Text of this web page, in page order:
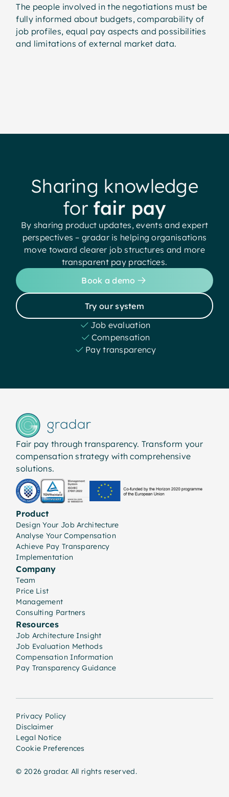
The people involved in the negotiations must be
fully informed about budgets, comparability of
job profiles, equal pay aspects and possibilities
and limitations of external market data.
Sharing knowledge
for fair pay
By sharing product updates, events and expert
perspectives – gradar is helping organisations
move toward clearer job structures and more
transparent pay practices.
Book a demo
Try our system
Job evaluation
Compensation
Pay transparency
Fair pay through transparency. Transform your
compensation strategy with comprehensive
solutions.
Product
Design Your Job Architecture
Analyse Your Compensation
Achieve Pay Transparency
Implementation
Company
Team
Price List
Management
Consulting Partners
Resources
Job Architecture Insight
Job Evaluation Methods
Compensation Information
Pay Transparency Guidance
© 2026 gradar. All rights reserved.
Privacy Policy
Disclaimer
Legal Notice
Cookie Preferences